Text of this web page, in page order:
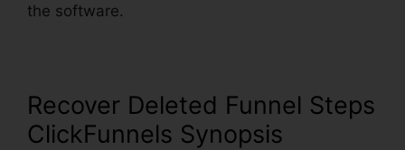
the software.
Recover Deleted Funnel Steps
ClickFunnels Synopsis